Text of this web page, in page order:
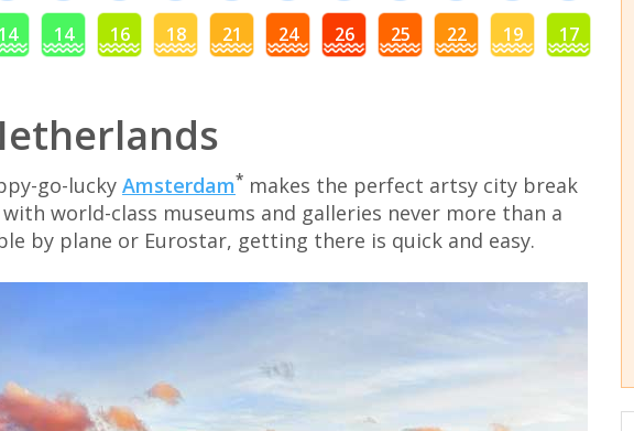
14 14 16 18 21 24 26 25 22 19 17
go-lucky Amsterdam* makes the perfect artsy city break
world-class museums and galleries never more than a
by plane or Eurostar, getting there is quick and easy.